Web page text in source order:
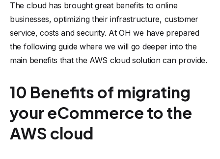
The cloud has brought great benefits to online
businesses, optimizing their infrastructure, customer
service, costs and security. At OH we have prepared
the following guide where we will go deeper into the
main benefits that the AWS cloud solution can provide.
10 Benefits of migrating
your eCommerce to the
AWS cloud